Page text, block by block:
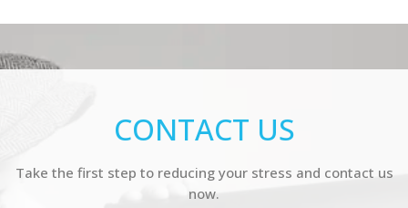
CONTACT US
Take the first step to reducing your stress and contact us
now.